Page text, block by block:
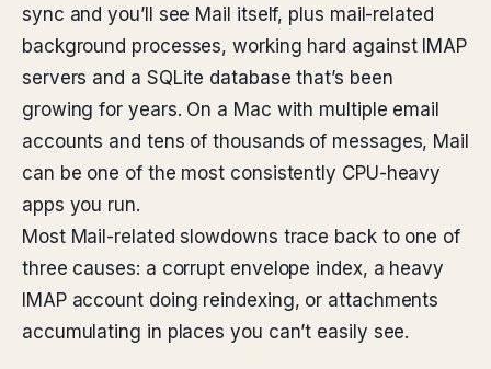
sync and you’ll see Mail itself, plus mail-related
background processes, working hard against IMAP
servers and a SQLite database that’s been
growing for years. On a Mac with multiple email
accounts and tens of thousands of messages, Mail
can be one of the most consistently CPU-heavy
apps you run.
Most Mail-related slowdowns trace back to one of
three causes: a corrupt envelope index, a heavy
IMAP account doing reindexing, or attachments
accumulating in places you can’t easily see.